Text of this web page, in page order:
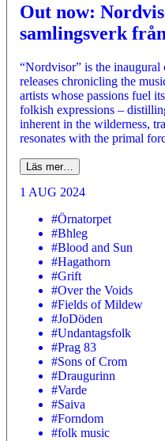
Out now:
samlingsverk
“Nordvisor” is the inaugural
releases chronicling the
artists whose passions fuel
folkish expressions –
inherent in the wilderness,
resonates with the primal
Läs mer…
1 AUG 2024
#Örnatorpet
#Bhleg
#Blood and Sun
#Hagathorn
#Grift
#Over the Voids
#Fields of Mildew
#JoDöden
#Undantagsfolk
#Prag 83
#Sons of Crom
#Draugurinn
#Varde
#Saiva
#Forndom
#folk music